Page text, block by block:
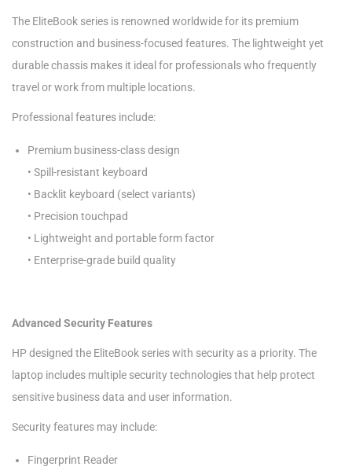
The EliteBook series is renowned worldwide for its premium
construction and business-focused features. The lightweight yet
durable chassis makes it ideal for professionals who frequently
travel or work from multiple locations.
Professional features include:
Premium business-class design
• Spill-resistant keyboard
• Backlit keyboard (select variants)
• Precision touchpad
• Lightweight and portable form factor
• Enterprise-grade build quality
Advanced Security Features
HP designed the EliteBook series with security as a priority. The
laptop includes multiple security technologies that help protect
sensitive business data and user information.
Security features may include:
Fingerprint Reader